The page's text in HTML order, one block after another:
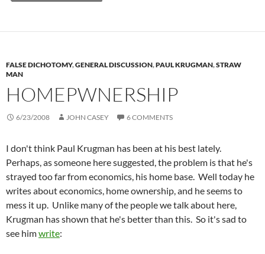
FALSE DICHOTOMY,GENERAL DISCUSSION,PAUL KRUGMAN,STRAW
MAN
HOMEPWNERSHIP
6/23/2008 JOHN CASEY 6 COMMENTS
I don't think Paul Krugman has been at his best lately.
Perhaps, as someone here suggested, the problem is that he's
strayed too far from economics, his home base. Well today he
writes about economics, home ownership, and he seems to
mess it up. Unlike many of the people we talk about here,
Krugman has shown that he's better than this. So it's sad to
see himwrite: